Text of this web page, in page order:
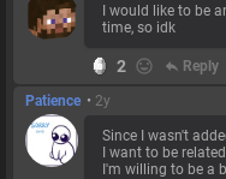
I would like to be
time, so idk
2 reply Reply
Patience • 2y
Since I wasn't
I want to be
I'm willing to be a